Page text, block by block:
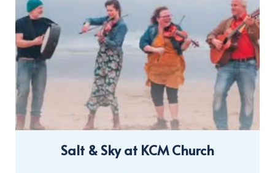
Salt & Sky at KCM Church